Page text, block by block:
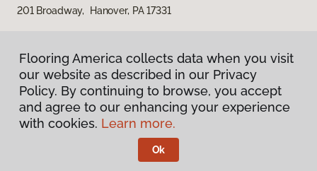
201 Broadway, Hanover, PA 17331
Privacy Policy
Terms & Conditions
Flooring America.
Flooring America collects data when you visit
our website as described in our Privacy
Policy. By continuing to browse, you accept
and agree to our enhancing your experience
with cookies. Learn more.
Ok